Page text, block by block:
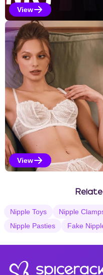
Kinky Selections
View
Vanilla Selections
View
Nipple Toys Nipple
Nipple Pasties
Fake